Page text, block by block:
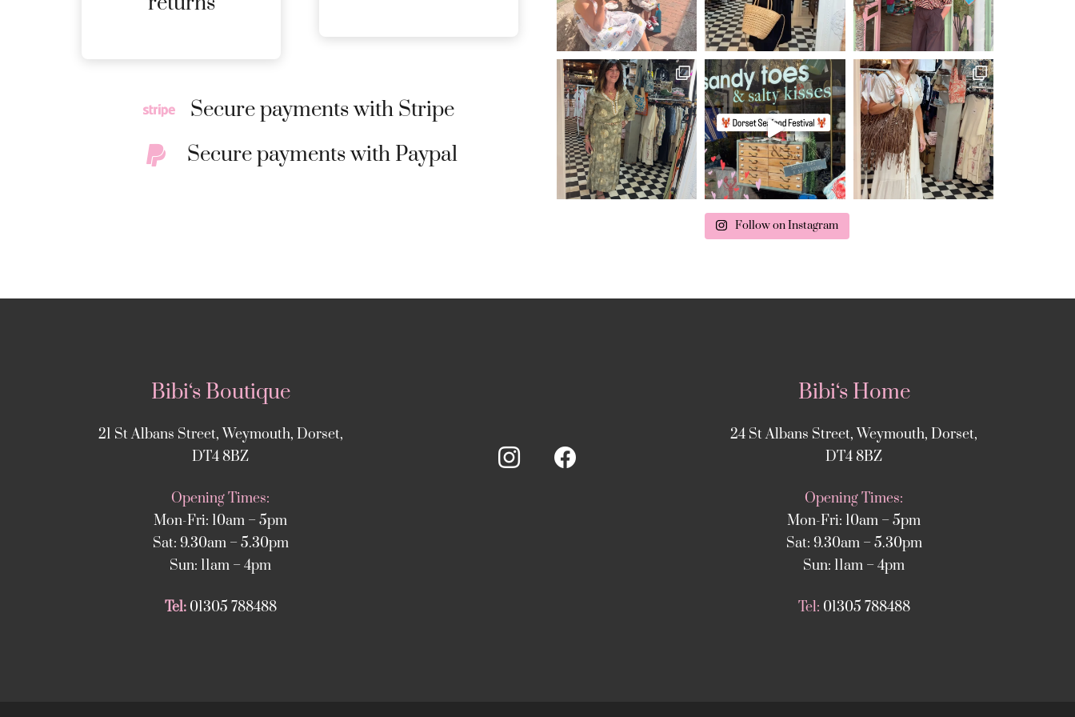
DETAILS
Secure payments with Stripe
Secure payments with Paypal
Follow on Instagram
Bibi‘s Boutique
21 St Albans Street, Weymouth, Dorset,
DT4 8BZ
Opening Times:
Mon-Fri: 10am – 5pm
Sat: 9.30am – 5.30pm
Sun: 11am – 4pm
Tel: 01305 788488
Bibi‘s Home
24 St Albans Street, Weymouth, Dorset,
DT4 8BZ
Opening Times:
Mon-Fri: 10am – 5pm
Sat: 9.30am – 5.30pm
Sun: 11am – 4pm
Tel: 01305 788488